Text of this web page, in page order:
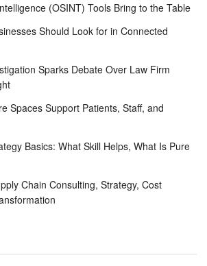
(OSINT) Tools Bring to the Table
Should Look for in Connected
Sparks Debate Over Law Firm
Spaces Support Patients, Staff, and
Basics: What Skill Helps, What Is Pure
Chain Consulting, Strategy, Cost